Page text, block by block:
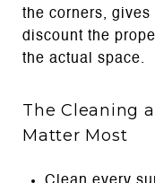
the corners,
discount the
the actual space.
The Cleaning
Matter Most